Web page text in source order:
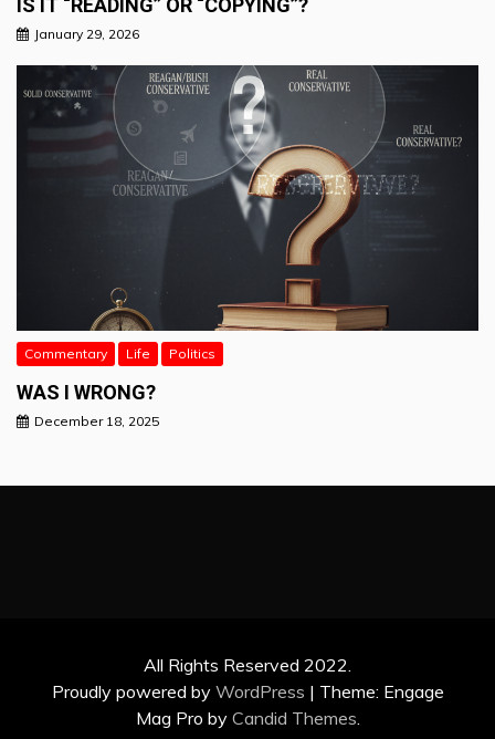
January 29, 2026
Commentary Life Politics
WAS I WRONG?
December 18, 2025
All Rights Reserved 2022.
Proudly powered by WordPress | Theme: Engage
Mag Pro by Candid Themes